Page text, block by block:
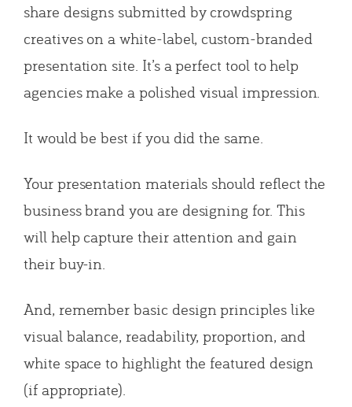
share designs submitted by crowdspring
creatives on a white-label, custom-branded
presentation site. It’s a perfect tool to help
agencies make a polished visual impression.
It would be best if you did the same.
Your presentation materials should reflect the
business brand you are designing for. This
will help capture their attention and gain
their buy-in.
And, remember basic design principles like
visual balance, readability, proportion, and
white space to highlight the featured design
(if appropriate).